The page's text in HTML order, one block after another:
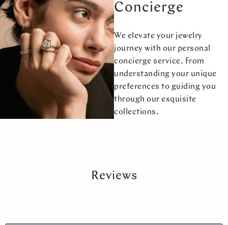
Concierge
We elevate your jewelry
journey with our personal
concierge service. From
understanding your unique
preferences to guiding you
through our exquisite
collections.
Reviews